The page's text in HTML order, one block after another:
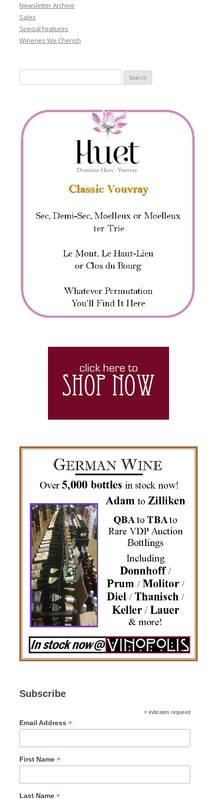
Newsletter Archive
Sales
Special Features
Wineries We Cherish
for:
Subscribe
* indicates required
Email Address *
First Name *
Last Name *